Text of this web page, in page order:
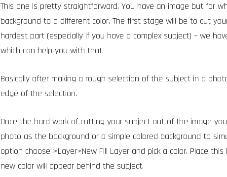
This one is pretty straightforward. You have an image but for
background to a different color. The first stage will be to cut
hardest part (especially if you have a complex subject) – we
which can help you with that.
Basically after making a rough selection of the subject in a
edge of the selection.
Once the hard work of cutting your subject out of the image
photo as the background or a simple colored background to
option choose >Layer>New Fill Layer and pick a color. Place
new color will appear behind the subject.